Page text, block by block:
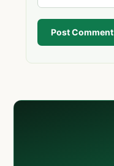
Post Comment